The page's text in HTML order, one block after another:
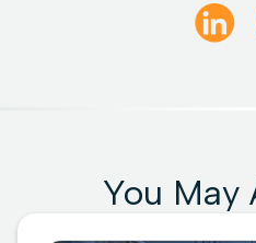
You May